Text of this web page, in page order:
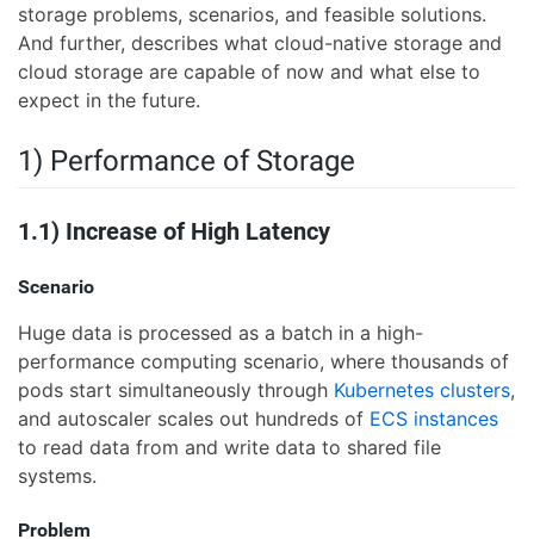
storage problems, scenarios, and feasible solutions.
And further, describes what cloud-native storage and
cloud storage are capable of now and what else to
expect in the future.
1) Performance of Storage
1.1) Increase of High Latency
Scenario
Huge data is processed as a batch in a high-
performance computing scenario, where thousands of
pods start simultaneously through Kubernetes clusters,
and autoscaler scales out hundreds of ECS instances
to read data from and write data to shared file
systems.
Problem